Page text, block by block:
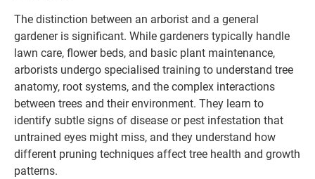
The distinction between an arborist and a general
gardener is significant. While gardeners typically handle
lawn care, flower beds, and basic plant maintenance,
arborists undergo specialised training to understand tree
anatomy, root systems, and the complex interactions
between trees and their environment. They learn to
identify subtle signs of disease or pest infestation that
untrained eyes might miss, and they understand how
different pruning techniques affect tree health and growth
patterns.